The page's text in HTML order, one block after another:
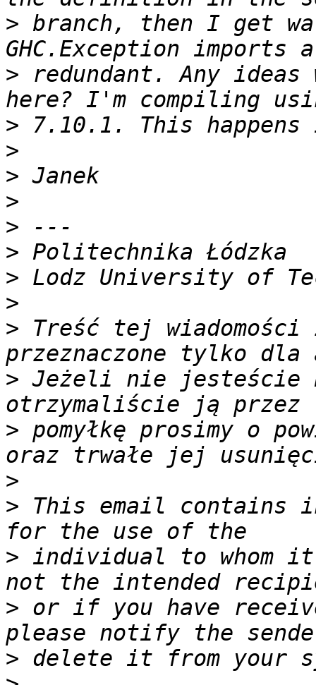
> branch, then I get
> redundant. Any ideas
>
>
>
>
>
>
>
>
> Treść tej wiadomości
> Jeżeli nie jesteście
> pomyłkę prosimy o
>
> This email contains
> individual to whom
> or if you have
>